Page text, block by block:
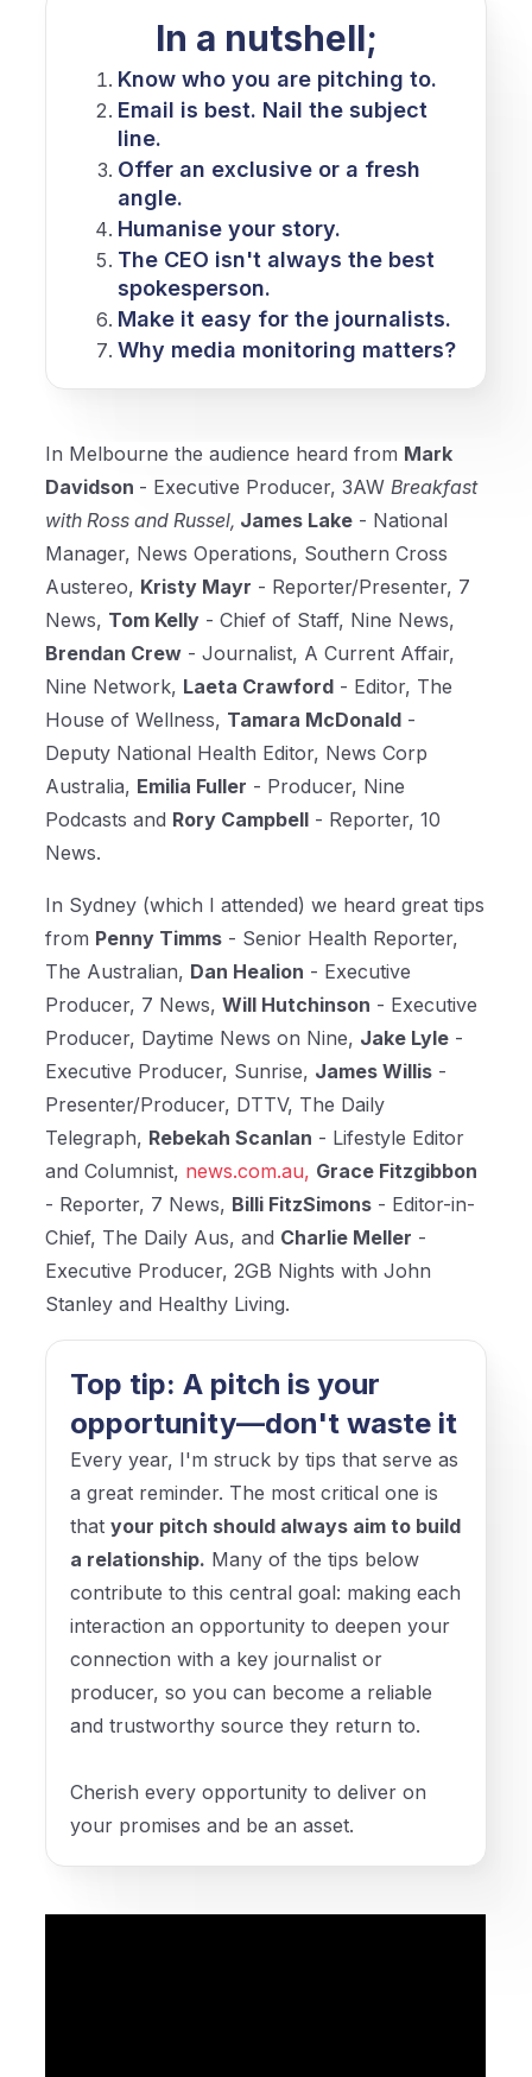
In a nutshell;
Know who you are pitching to.
Email is best. Nail the subject
line.
Offer an exclusive or a fresh
angle.
Humanise your story.
The CEO isn't always the best
spokesperson.
Make it easy for the journalists.
Why media monitoring matters?
In Melbourne the audience heard from Mark
Davidson - Executive Producer, 3AWBreakfast
with Ross and Russel, James Lake - National
Manager, News Operations, Southern Cross
Austereo, Kristy Mayr - Reporter/Presenter, 7
News, Tom Kelly - Chief of Staff, Nine News,
Brendan Crew - Journalist, A Current Affair,
Nine Network, Laeta Crawford - Editor, The
House of Wellness, Tamara McDonald -
Deputy National Health Editor, News Corp
Australia, Emilia Fuller - Producer, Nine
Podcasts and Rory Campbell - Reporter, 10
News.
In Sydney (which I attended) we heard great tips
from Penny Timms - Senior Health Reporter,
The Australian, Dan Healion - Executive
Producer, 7 News,Will Hutchinson - Executive
Producer, Daytime News on Nine, Jake Lyle -
Executive Producer, Sunrise, James Willis -
Presenter/Producer, DTTV, The Daily
Telegraph, Rebekah Scanlan - Lifestyle Editor
and Columnist, news.com.au, Grace Fitzgibbon
- Reporter, 7 News, Billi FitzSimons - Editor-in-
Chief, The Daily Aus, and Charlie Meller -
Executive Producer, 2GB Nights with John
Stanley and Healthy Living.
Top tip: A pitch is your
opportunity—don't waste it
Every year, I'm struck by tips that serve as
a great reminder. The most critical one is
thatyour pitch should always aim to build
a relationship. Many of the tips below
contribute to this central goal: making each
interaction an opportunity to deepen your
connection with a key journalist or
producer, so you can become a reliable
and trustworthy source they return to.
Cherish every opportunity to deliver on
your promises and be an asset.